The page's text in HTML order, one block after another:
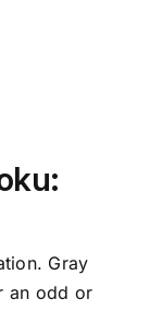
Gray
an odd or